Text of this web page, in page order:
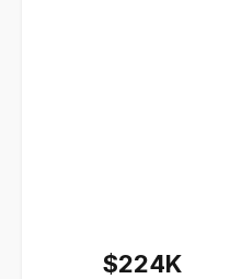
$224K